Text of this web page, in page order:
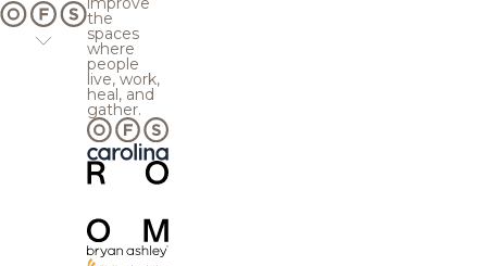
the
spaces
where
people
live, work,
heal, and
gather.